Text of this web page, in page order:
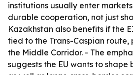
institutions usually enter
durable cooperation, not just
Kazakhstan also benefits if the
tied to the Trans-Caspian route,
the Middle Corridor. - The
suggests the EU wants to